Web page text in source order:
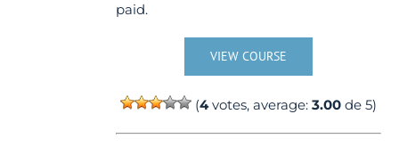
paid.
VIEW COURSE
(4votes, average:3.00 de 5)